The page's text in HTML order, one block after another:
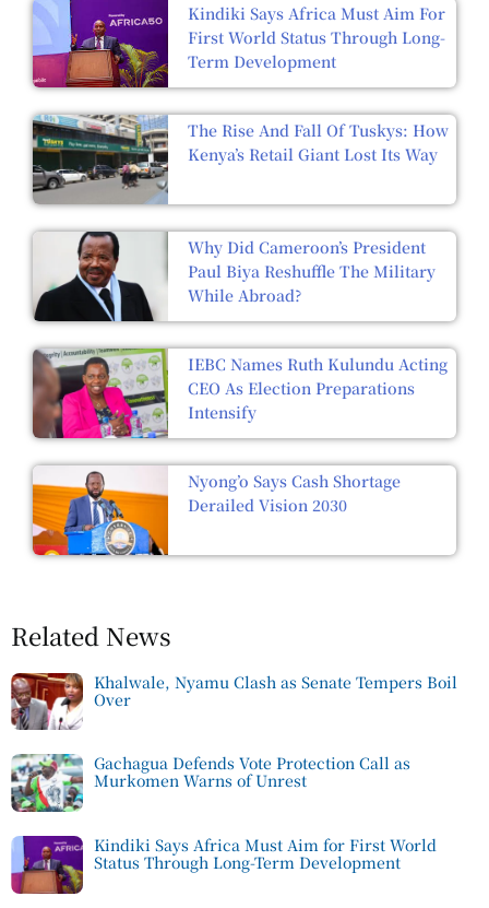
Kindiki Says Africa Must Aim For
First World Status Through Long-
Term Development
The Rise And Fall Of Tuskys: How
Kenya’s Retail Giant Lost Its Way
Why Did Cameroon’s President
Paul Biya Reshuffle The Military
While Abroad?
IEBC Names Ruth Kulundu Acting
CEO As Election Preparations
Intensify
Nyong’o Says Cash Shortage
Derailed Vision 2030
Related News
Khalwale, Nyamu Clash as Senate Tempers Boil
Over
Gachagua Defends Vote Protection Call as
Murkomen Warns of Unrest
Kindiki Says Africa Must Aim for First World
Status Through Long-Term Development